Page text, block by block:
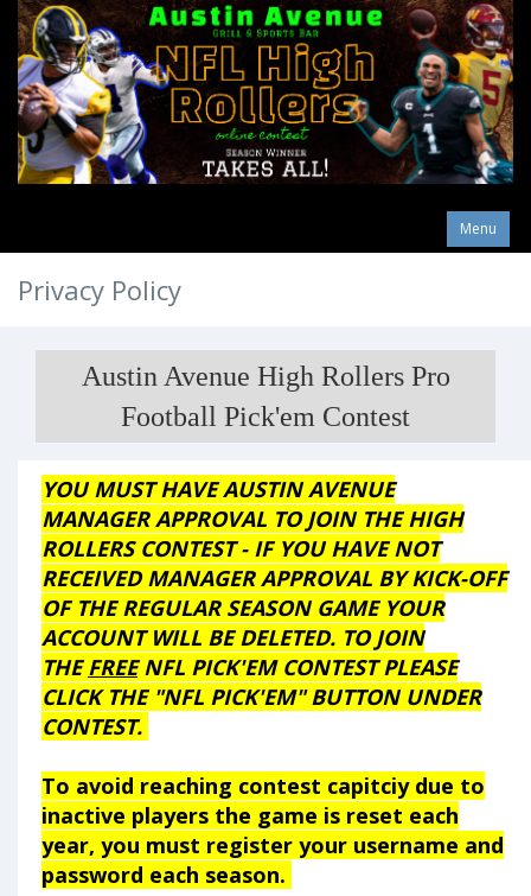
Menu
Privacy Policy
Austin Avenue High Rollers Pro
Football Pick'em Contest
YOU MUST HAVE AUSTIN AVENUE
MANAGER APPROVAL TO JOIN THE HIGH
ROLLERS CONTEST - IF YOU HAVE NOT
RECEIVED MANAGER APPROVAL BY KICK-OFF
OF THE REGULAR SEASON GAME YOUR
ACCOUNT WILL BE DELETED. TO JOIN
THEFREENFL PICK'EM CONTEST PLEASE
CLICK THE "NFL PICK'EM" BUTTON UNDER
CONTEST.
To avoid reaching contest capitciy due to
inactive players the game is reset each
year, you must register your username and
password each season.